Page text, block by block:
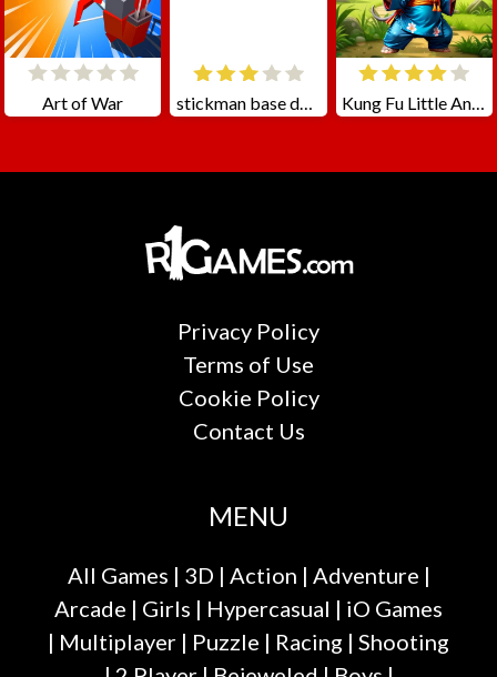
Art of War stickman base defense Kung Fu Little Animals
Privacy Policy
Terms of Use
Cookie Policy
Contact Us
MENU
All Games | 3D | Action | Adventure |
Arcade | Girls | Hypercasual | iO Games
| Multiplayer | Puzzle | Racing | Shooting